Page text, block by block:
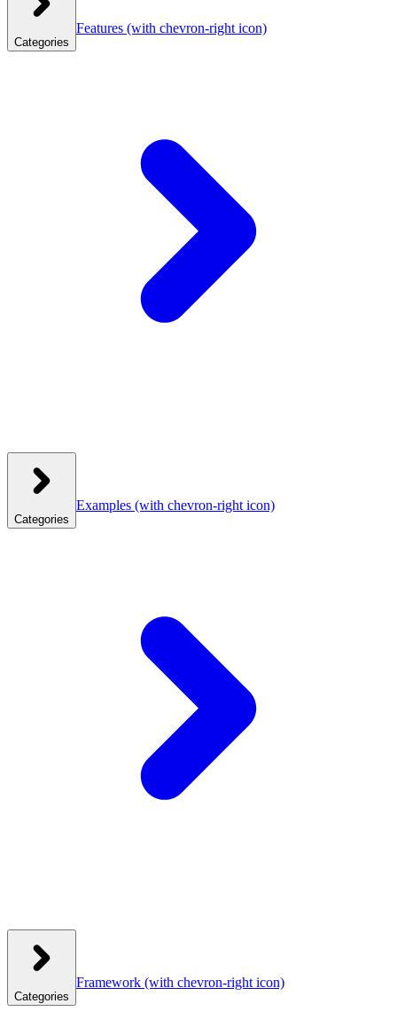
Categories
Features (with chevron-right icon)
Categories
Examples (with chevron-right icon)
Categories
Framework (with chevron-right icon)